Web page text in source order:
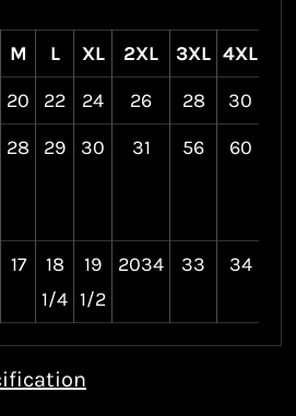
M L XL 2XL 3XL 4XL
20 22 24 26 28
30
28 29 30 31 56 60
17
18
1/4
19
1/2
2034 33 34